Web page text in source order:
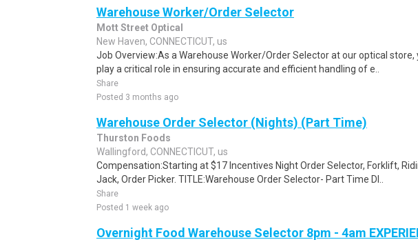
Warehouse Worker/Order Selector
Mott Street Optical
New Haven, CONNECTICUT, us
Job Overview:As a Warehouse Worker/Order Selector at our optical store,
play a critical role in ensuring accurate and efficient handling of e..
Share
Posted 3 months ago
Warehouse Order Selector (Nights) (Part Time)
Thurston Foods
Wallingford, CONNECTICUT, us
Compensation:Starting at $17 Incentives Night Order Selector, Forklift,
Jack, Order Picker. TITLE:Warehouse Order Selector- Part Time DI..
Share
Posted 1 week ago
Overnight Food Warehouse Selector 8pm - 4am